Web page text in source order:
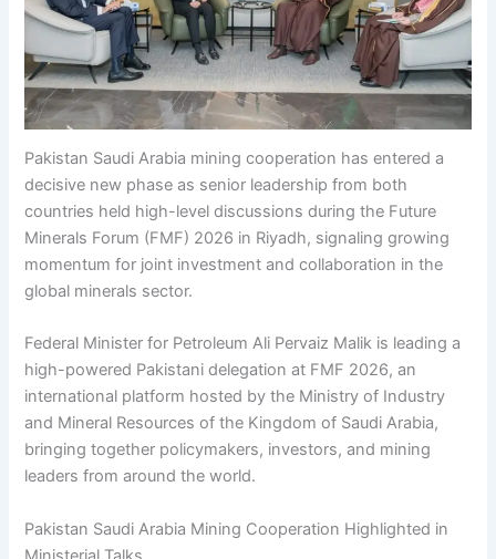
Pakistan Saudi Arabia mining cooperation has entered a
decisive new phase as senior leadership from both
countries held high-level discussions during the Future
Minerals Forum (FMF) 2026 in Riyadh, signaling growing
momentum for joint investment and collaboration in the
global minerals sector.
Federal Minister for Petroleum Ali Pervaiz Malik is leading a
high-powered Pakistani delegation at FMF 2026, an
international platform hosted by the Ministry of Industry
and Mineral Resources of the Kingdom of Saudi Arabia,
bringing together policymakers, investors, and mining
leaders from around the world.
Pakistan Saudi Arabia Mining Cooperation Highlighted in